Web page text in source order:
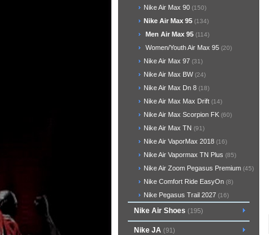
Nike Air Max 90 (150)
Nike Air Max 95 (134)
Men Air Max 95 (114)
Women/Youth Air Max 95 (20)
Nike Air Max 97 (31)
Nike Air Max BW(24)
Nike Air Max Dn 8 (18)
Nike Air Max Max Drift (14)
Nike Air Max Scorpion FK (60)
Nike Air Max TN (91)
Nike Air VaporMax 2018 (16)
Nike Air Vapormax TN Plus (85)
Nike Air Zoom Pegasus Premium (45)
Nike Comfort Ride EasyOn (8)
Nike Pegasus Trail 2027 (16)
Nike Air Shoes (195)
Nike JA (91)